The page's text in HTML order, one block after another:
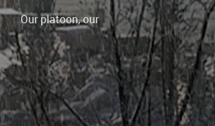
Our platoon, our forum...o|